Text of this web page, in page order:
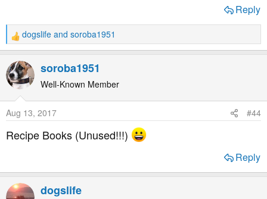
Reply
R
e
a
c
t
n
s
:
dogslife and soroba1951
soroba1951
Well-Known Member
Aug 13, 2017 #44
Recipe Books (Unused!!!)
Reply
dogslife